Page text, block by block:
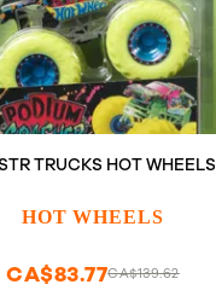
TRUCKS HOT WHEELS
HOT WHEELS
CA$139.62
CA$83.77